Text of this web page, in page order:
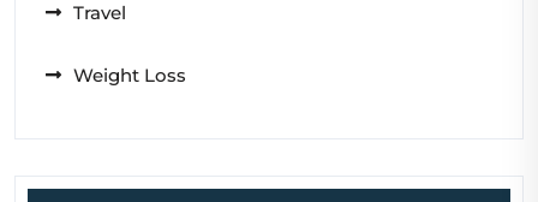
Travel
Weight Loss